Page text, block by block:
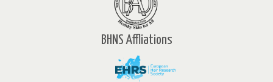
BHNS Affliations